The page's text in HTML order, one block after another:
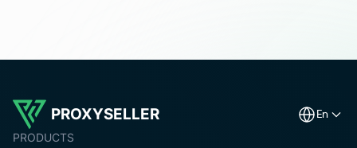
PROXYSELLER en
PRODUCTS